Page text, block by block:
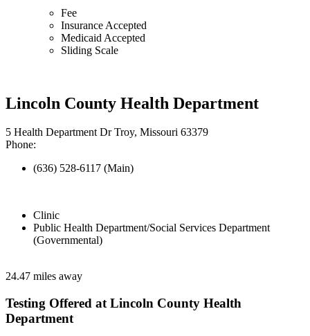
Fee
Insurance Accepted
Medicaid Accepted
Sliding Scale
Lincoln County Health Department
5 Health Department Dr Troy, Missouri 63379
Phone:
(636) 528-6117 (Main)
Clinic
Public Health Department/Social Services Department
(Governmental)
24.47 miles away
Testing Offered at Lincoln County Health
Department